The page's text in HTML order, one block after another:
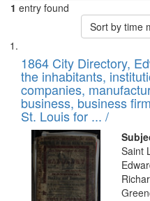
1 entry found
Sort by time
Search
Results
List
of
files
deposited
in
Digital
Gateway
that
match
1864 City Directory,
the inhabitants,
companies,
business, business
St. Louis for ... /
Saint